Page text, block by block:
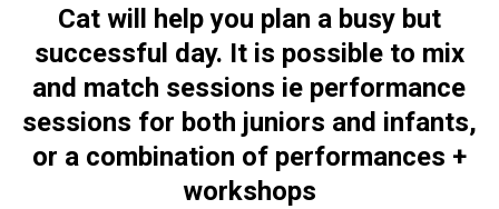
Cat will help you plan a busy but
successful day. It is possible to mix
and match sessions ie performance
sessions for both juniors and infants,
or a combination of performances +
workshops